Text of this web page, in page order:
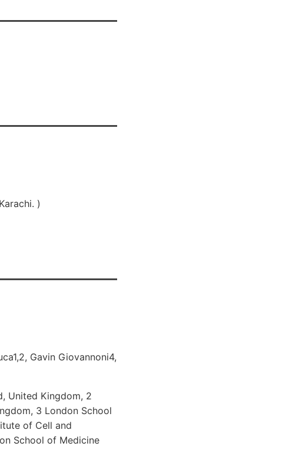
)
Gavin Giovannoni4,
United Kingdom, 2
3 London School
of Cell and
School of Medicine